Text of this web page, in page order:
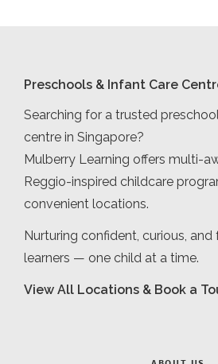
Preschools & Infant Care
Searching for a trusted
centre in Singapore?
Mulberry Learning offers multi-
Reggio-inspired childcare
convenient locations.
Nurturing confident, curious,
learners — one child at a time.
View All Locations & Book a